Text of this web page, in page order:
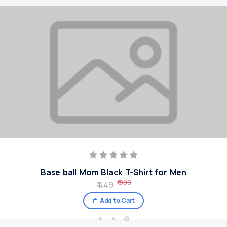
Base ball Mom Black T-Shirt for Men
₹ 449 ₹ 999
Add to Cart